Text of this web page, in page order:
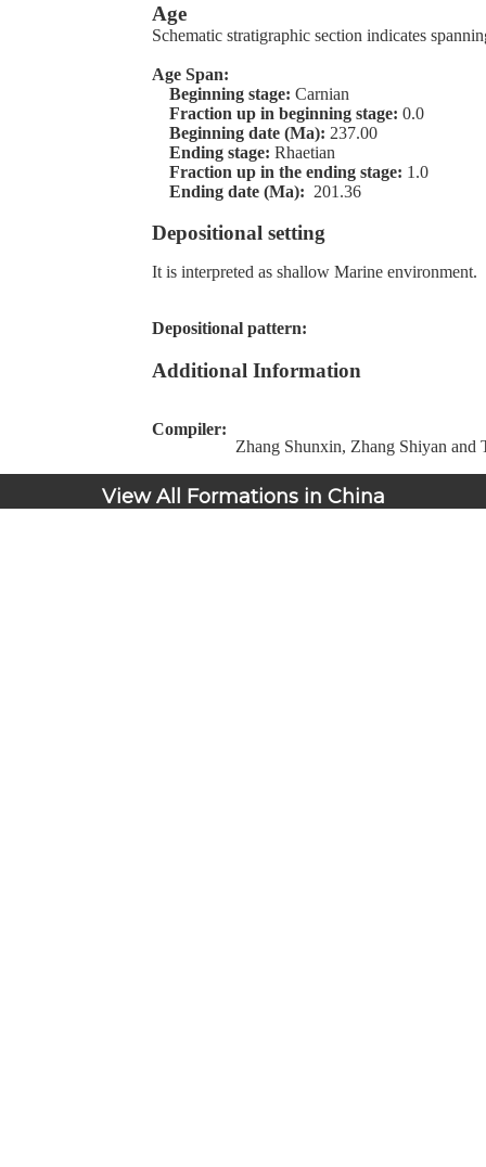
Age
Schematic stratigraphic section indicates
Age Span:
Beginning stage: Carnian
Fraction up in beginning stage: 0.0
Beginning date (Ma): 237.00
Ending stage: Rhaetian
Fraction up in the ending stage: 1.0
Ending date (Ma): 201.36
Depositional setting
It is interpreted as shallow Marine environment.
Depositional pattern:
Additional Information
Compiler:
Zhang Shunxin, Zhang Shiyan and
View All Formations in China